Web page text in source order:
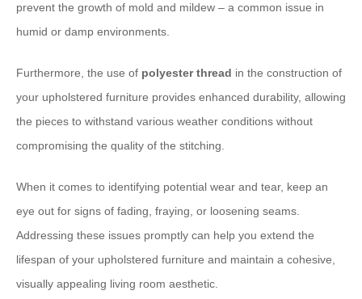
prevent the growth of mold and mildew – a common issue in
humid or damp environments.
Furthermore, the use of polyester thread in the construction of
your upholstered furniture provides enhanced durability, allowing
the pieces to withstand various weather conditions without
compromising the quality of the stitching.
When it comes to identifying potential wear and tear, keep an
eye out for signs of fading, fraying, or loosening seams.
Addressing these issues promptly can help you extend the
lifespan of your upholstered furniture and maintain a cohesive,
visually appealing living room aesthetic.